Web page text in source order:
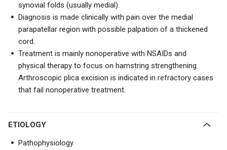
synovial folds (usually medial).
Diagnosis is made clinically with pain over the medial
parapatellar region with possible palpation of a thickened
cord.
Treatment is mainly nonoperative with NSAIDs and
physical therapy to focus on hamstring strengthening.
Arthroscopic plica excision is indicated in refractory cases
that fail nonoperative treatment.
ETIOLOGY
Pathophysiology